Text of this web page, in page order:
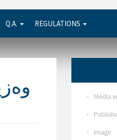
Q.A. REGULATIONS
Media
Image